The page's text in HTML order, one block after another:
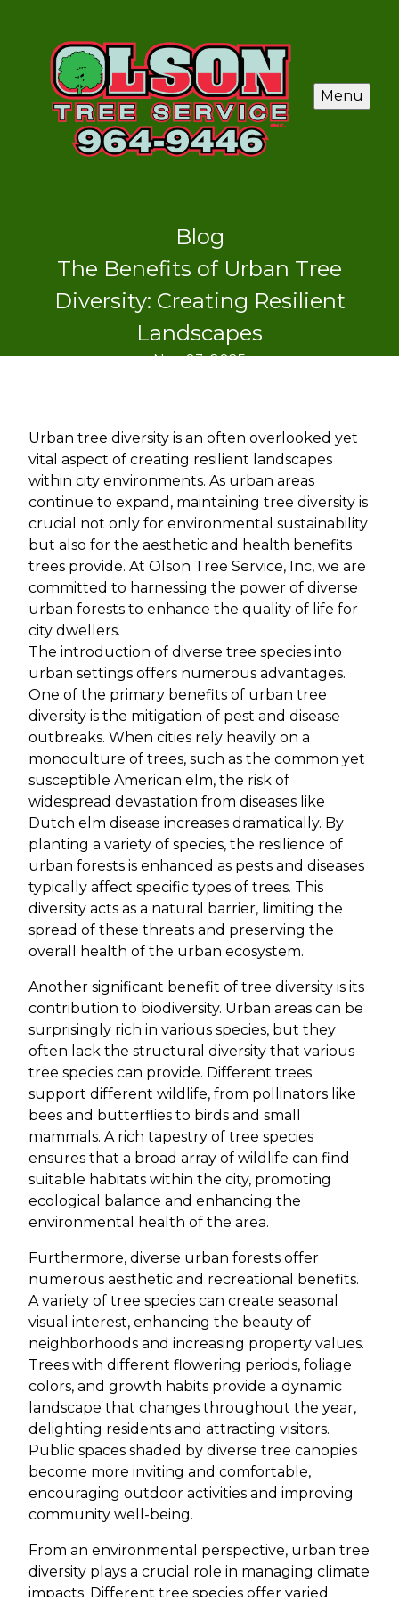
Menu
Blog
The Benefits of Urban Tree
Diversity: Creating Resilient
Landscapes
Nov 03, 2025
Urban tree diversity is an often overlooked yet
vital aspect of creating resilient landscapes
within city environments. As urban areas
continue to expand, maintaining tree diversity is
crucial not only for environmental sustainability
but also for the aesthetic and health benefits
trees provide. At Olson Tree Service, Inc, we are
committed to harnessing the power of diverse
urban forests to enhance the quality of life for
city dwellers.
The introduction of diverse tree species into
urban settings offers numerous advantages.
One of the primary benefits of urban tree
diversity is the mitigation of pest and disease
outbreaks. When cities rely heavily on a
monoculture of trees, such as the common yet
susceptible American elm, the risk of
widespread devastation from diseases like
Dutch elm disease increases dramatically. By
planting a variety of species, the resilience of
urban forests is enhanced as pests and diseases
typically affect specific types of trees. This
diversity acts as a natural barrier, limiting the
spread of these threats and preserving the
overall health of the urban ecosystem.
Another significant benefit of tree diversity is its
contribution to biodiversity. Urban areas can be
surprisingly rich in various species, but they
often lack the structural diversity that various
tree species can provide. Different trees
support different wildlife, from pollinators like
bees and butterflies to birds and small
mammals. A rich tapestry of tree species
ensures that a broad array of wildlife can find
suitable habitats within the city, promoting
ecological balance and enhancing the
environmental health of the area.
Furthermore, diverse urban forests offer
numerous aesthetic and recreational benefits.
A variety of tree species can create seasonal
visual interest, enhancing the beauty of
neighborhoods and increasing property values.
Trees with different flowering periods, foliage
colors, and growth habits provide a dynamic
landscape that changes throughout the year,
delighting residents and attracting visitors.
Public spaces shaded by diverse tree canopies
become more inviting and comfortable,
encouraging outdoor activities and improving
community well-being.
From an environmental perspective, urban tree
diversity plays a crucial role in managing climate
impacts. Different tree species offer varied